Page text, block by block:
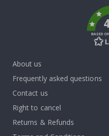
BASED
About us
Frequently asked questions
Contact us
Right to cancel
Returns & Refunds